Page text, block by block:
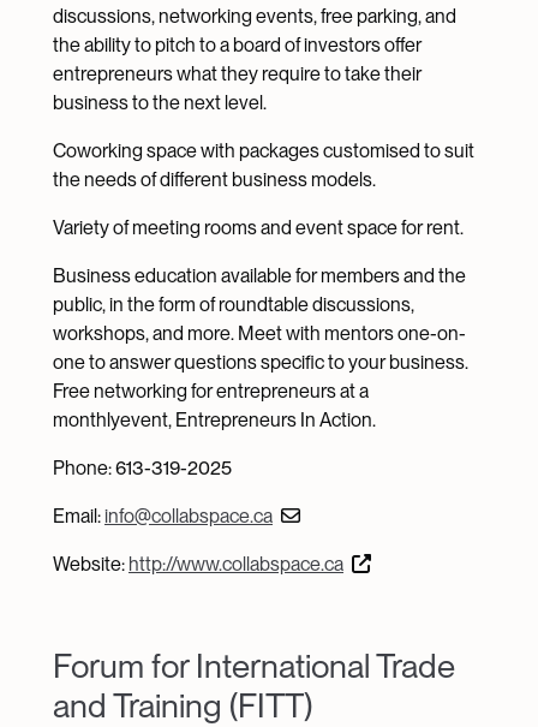
discussions, networking events, free parking, and
the ability to pitch to a board of investors offer
entrepreneurs what they require to take their
business to the next level.
Coworking space with packages customised to suit
the needs of different business models.
Variety of meeting rooms and event space for rent.
Business education available for members and the
public, in the form of roundtable discussions,
workshops, and more. Meet with mentors one-on-
one to answer questions specific to your business.
Free networking for entrepreneurs at a
monthlyevent, Entrepreneurs In Action.
Phone: 613-319-2025
Email:info@collabspace.ca
Website: http://www.collabspace.ca
Forum for International Trade
and Training (FITT)